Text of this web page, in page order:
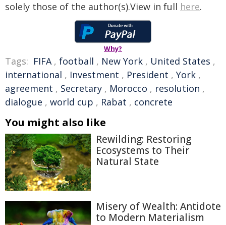
solely those of the author(s).View in full here.
Why?
Tags: FIFA, football , New York , United States ,
international , Investment , President , York ,
agreement , Secretary , Morocco , resolution ,
dialogue , world cup , Rabat , concrete
You might also like
Rewilding: Restoring
Ecosystems to Their
Natural State
Misery of Wealth: Antidote
to Modern Materialism